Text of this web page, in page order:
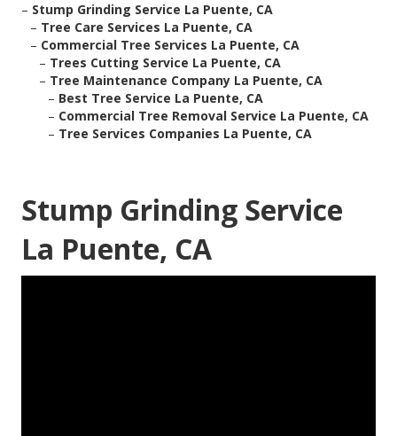
– Stump Grinding Service La Puente, CA
– Tree Care Services La Puente, CA
– Commercial Tree Services La Puente, CA
– Trees Cutting Service La Puente, CA
– Tree Maintenance Company La Puente, CA
– Best Tree Service La Puente, CA
– Commercial Tree Removal Service La Puente, CA
– Tree Services Companies La Puente, CA
Stump Grinding Service
La Puente, CA